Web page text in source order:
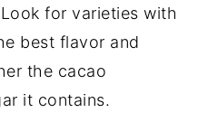
for varieties with
best flavor and
the cacao
it contains.